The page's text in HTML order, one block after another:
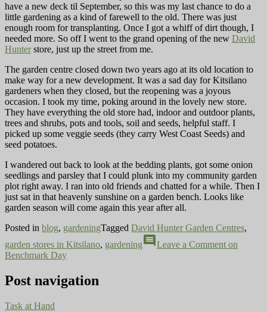
have a new deck til September, so this was my last chance to do a
little gardening as a kind of farewell to the old. There was just
enough room for transplanting. Once I got a whiff of dirt though, I
needed more. So off I went to the grand opening of the new David
Hunterstore, just up the street from me.
The garden centre closed down two years ago at its old location to
make way for a new development. It was a sad day for Kitsilano
gardeners when they closed, but the reopening was a joyous
occasion. I took my time, poking around in the lovely new store.
They have everything the old store had, indoor and outdoor plants,
trees and shrubs, pots and tools, soil and seeds, helpful staff. I
picked up some veggie seeds (they carry West Coast Seeds) and
seed potatoes.
I wandered out back to look at the bedding plants, got some onion
seedlings and parsley that I could plunk into my community garden
plot right away. I ran into old friends and chatted for a while. Then I
just sat in that heavenly sunshine on a garden bench. Looks like
garden season will come again this year after all.
Posted in blog, gardeningTagged David Hunter Garden Centres,
garden stores in Kitsilano, gardeningcomment Leave a Comment on
Benchmark Day
Post navigation
Task at Hand